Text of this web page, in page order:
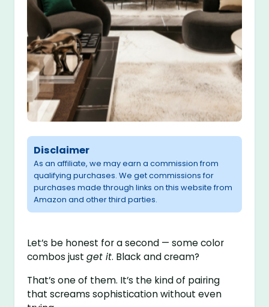
Disclaimer
As an affiliate, we may earn a commission from
qualifying purchases. We get commissions for
purchases made through links on this website from
Amazon and other third parties.
Let’s be honest for a second — some color
combos justget it. Black and cream?
That’s one of them. It’s the kind of pairing
that screams sophistication without even